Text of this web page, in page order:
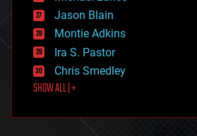
events
evolution
existential risks
exoskeleton
finance
first contact
food
futurism
Jason Blain
Montie Adkins
Ira S. Pastor
Chris Smedley
SHOW ALL | +